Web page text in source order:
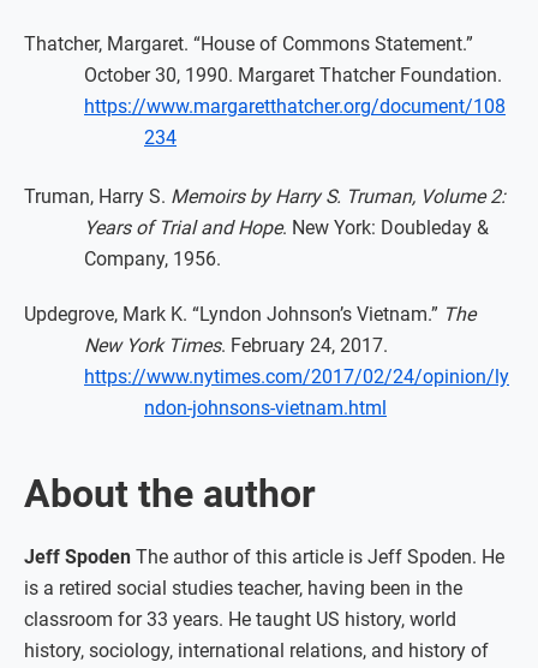
Thatcher, Margaret. “House of Commons Statement.”
October 30, 1990. Margaret Thatcher Foundation.
https://www.margaretthatcher.org/document/108
234
Truman, Harry S. Memoirs by Harry S. Truman, Volume 2:
Years of Trial and Hope. New York: Doubleday &
Company, 1956.
Updegrove, Mark K. “Lyndon Johnson’s Vietnam.” The
New York Times. February 24, 2017.
https://www.nytimes.com/2017/02/24/opinion/ly
ndon-johnsons-vietnam.html
About the author
Jeff Spoden The author of this article is Jeff Spoden. He
is a retired social studies teacher, having been in the
classroom for 33 years. He taught US history, world
history, sociology, international relations, and history of